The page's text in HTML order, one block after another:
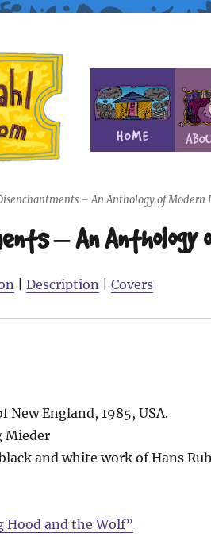
– An Anthology of Modern
– An
Description Covers
New England, 1985, USA.
Mieder
and white work of Hans
Hood and the Wolf”